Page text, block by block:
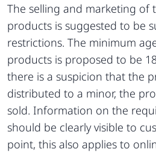
The selling and marketing of
products is suggested to be
restrictions. The minimum
products is proposed to be
there is a suspicion that the
distributed to a minor, the
sold. Information on the
should be clearly visible to
point, this also applies to